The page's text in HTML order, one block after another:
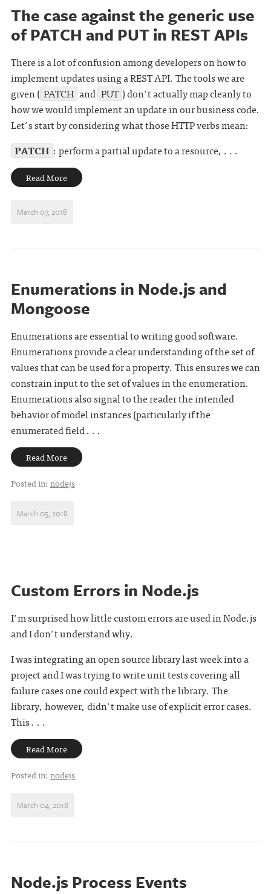
The case against the generic use
of PATCH and PUT in REST APIs
There is a lot of confusion among developers on how to
implement updates using a REST API. The tools we are
given ( PATCH and PUT ) don't actually map cleanly to
how we would implement an update in our business code.
Let's start by considering what those HTTP verbs mean:
PATCH : perform a partial update to a resource, . . .
Read More
March 07, 2018
Enumerations in Node.js and
Mongoose
Enumerations are essential to writing good software.
Enumerations provide a clear understanding of the set of
values that can be used for a property. This ensures we can
constrain input to the set of values in the enumeration.
Enumerations also signal to the reader the intended
behavior of model instances (particularly if the
enumerated field . . .
Read More
Posted in: nodejs
March 05, 2018
Custom Errors in Node.js
I'm surprised how little custom errors are used in Node.js
and I don't understand why.
I was integrating an open source library last week into a
project and I was trying to write unit tests covering all
failure cases one could expect with the library. The
library, however, didn't make use of explicit error cases.
This . . .
Read More
Posted in: nodejs
March 04, 2018
Node.js Process Events